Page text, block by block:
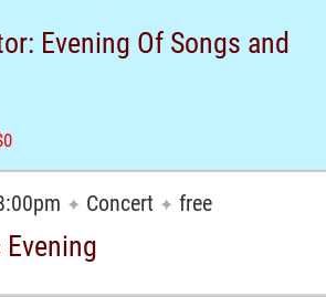
Evening Of Songs and
✦ Concert ✦ free